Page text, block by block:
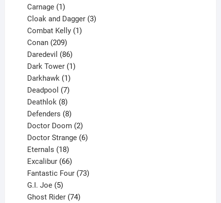
Carnage 1
product
Cloak and Dagger 3
Combat Kelly 1
Conan 209
products
Daredevil 86
products
Dark Tower 1
Darkhawk 1
product
Deadpool 7
products
Deathlok 8
products
Defenders 8
products
Doctor Doom 2
products
Doctor Strange 6
Eternals 18
products
Excalibur 66
products
Fantastic Four 73
G.I. Joe 5
products
Ghost Rider 74